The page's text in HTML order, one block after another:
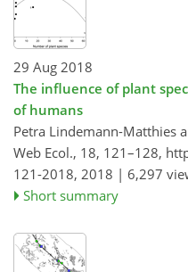
29 Aug 2018
The influence of plant
of humans
Petra Lindemann-Matthies
Web Ecol., 18, 121–128,
121-2018, 2018 | 6,297
Short summary